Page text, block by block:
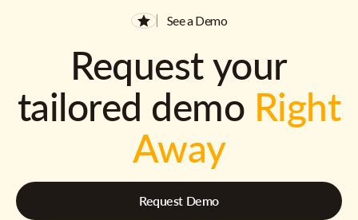
See a Demo
Request your
tailored demo Right
Away
Request Demo